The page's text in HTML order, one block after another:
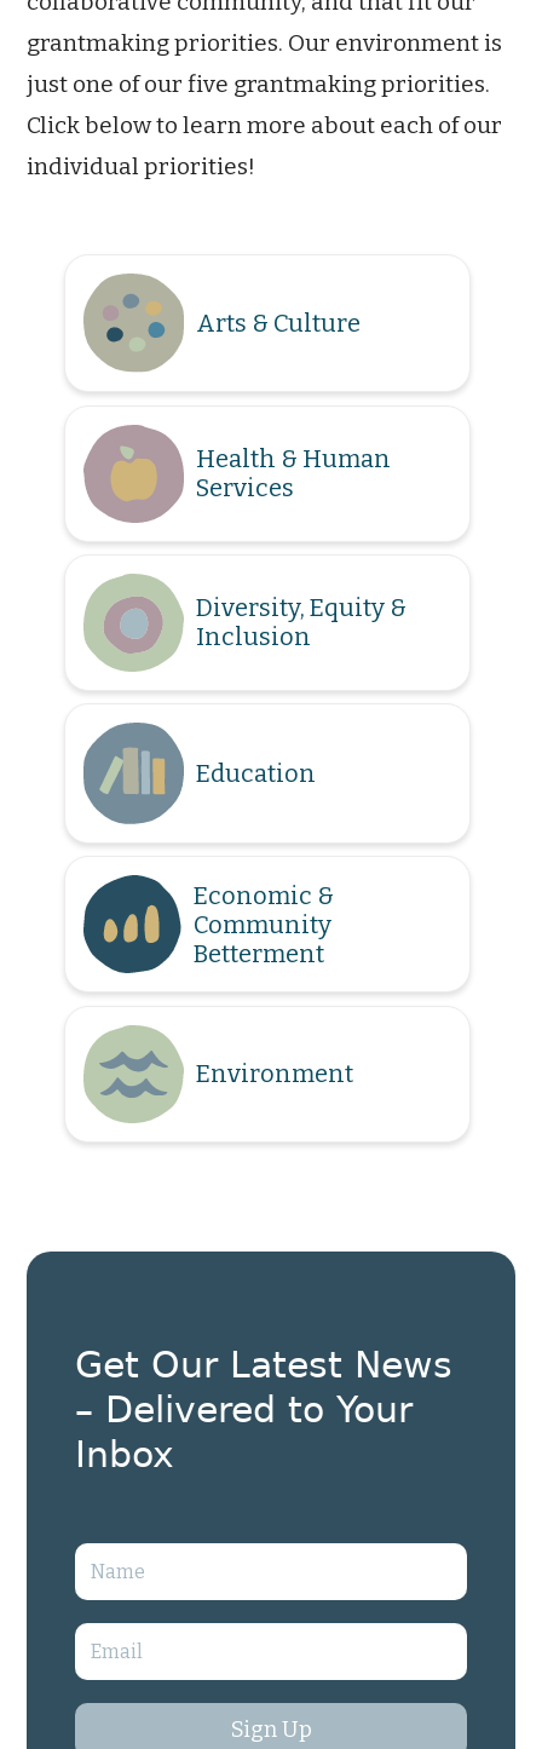
grantmaking priorities. Our environment is
just one of our five grantmaking priorities.
Click below to learn more about each of our
individual priorities!
Arts & Culture
Health & Human
Services
Diversity, Equity &
Inclusion
Education
Economic &
Community
Betterment
Environment
Get Our Latest News
– Delivered to Your
Inbox
Sign Up